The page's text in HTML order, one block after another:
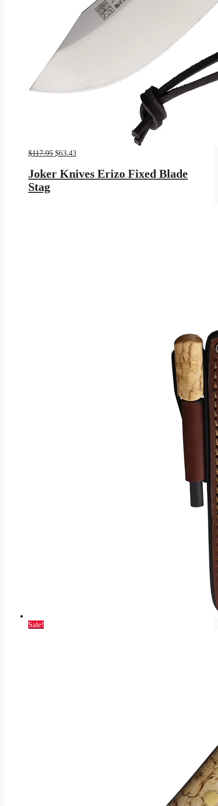
$117.95 Original
was:
$117.95.
$63.43Current
is:
$63.43.
Joker Knives Erizo Fixed Blade
Stag
Sale!